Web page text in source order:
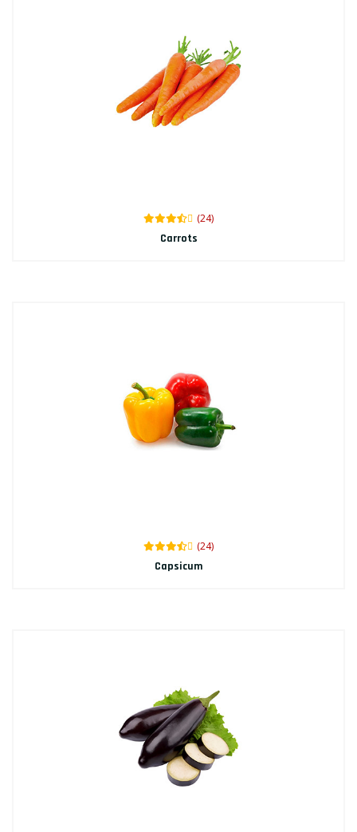
(24)
Carrots
(24)
Capsicum